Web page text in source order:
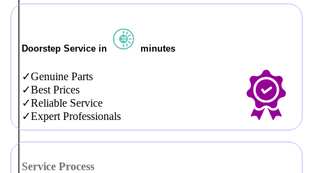
Doorstep Service in minutes
Genuine Parts
Best Prices
Reliable Service
Expert Professionals
Service Process